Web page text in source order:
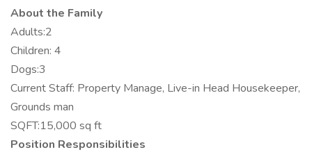
About the Family
Adults:2
Children: 4
Dogs:3
Current Staff: Property Manage, Live-in Head Housekeeper,
Grounds man
SQFT:15,000 sq ft
Position Responsibilities